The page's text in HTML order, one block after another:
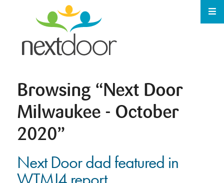
Browsing“Next Door
Milwaukee - October
2020”
Next Door dad featured in